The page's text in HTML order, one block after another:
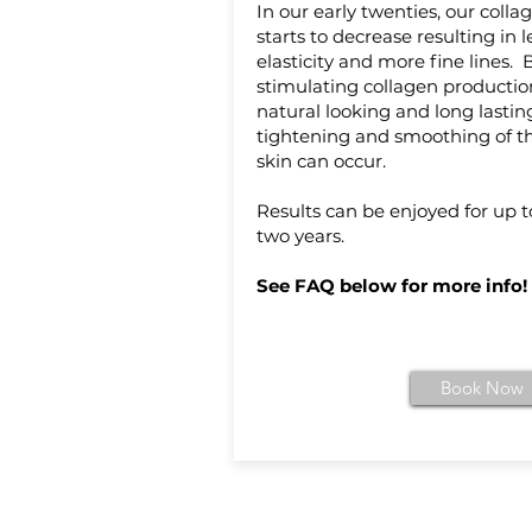
In our early twenties, our
starts to decrease resulting in
elasticity and more fine lines.
stimulating collagen
natural looking and long
tightening and smoothing of
skin can occur.
Results can be enjoyed for up
two years.
See FAQ below for more info!
Book Now